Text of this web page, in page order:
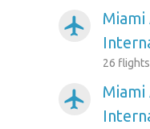
airplanemode_active
26
airplanemode_active